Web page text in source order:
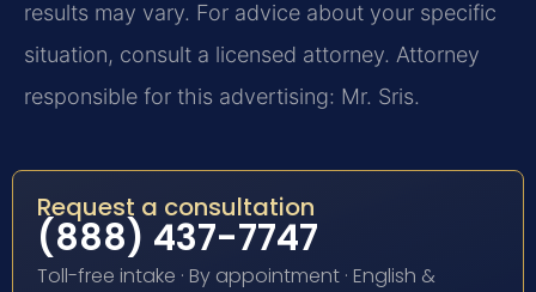
results may vary. For advice about your specific
situation, consult a licensed attorney. Attorney
responsible for this advertising: Mr. Sris.
Request a consultation
(888) 437-7747
Toll-free intake · By appointment · English &